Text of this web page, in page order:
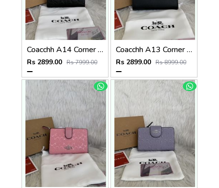
Coacchh A14 Corner Zip Signature Wallet With Original Box DustCover Tags Card Highend Quality
Rs 2899.00 Rs 7999.00
Coacchh A13 Corner Zip Signature Wallet With Original Box DustCover Tags Card Highend Quality
Rs 2899.00 Rs 8999.00